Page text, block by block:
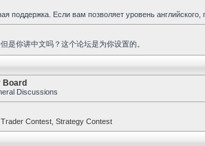
поддержка. Если вам позволяет уровень
是你讲中文吗？这个论坛是为你设置的。
Board
Discussions
Trader Contest Strategy Contest